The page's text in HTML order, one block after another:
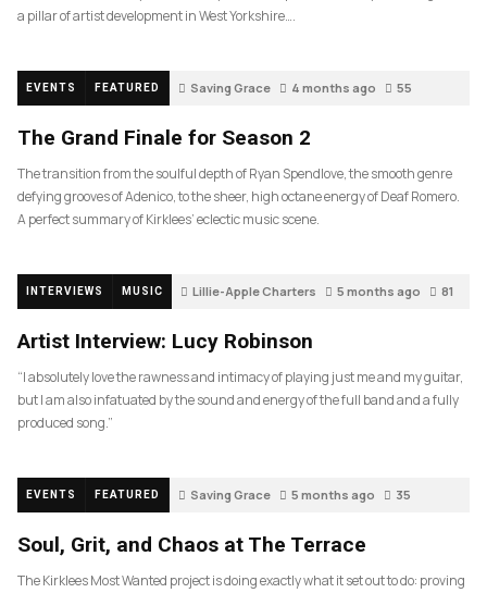
a pillar of artist development in West Yorkshire….
EVENTS FEATURED Saving Grace 4 months ago 55
The Grand Finale for Season 2
The transition from the soulful depth of Ryan Spendlove, the smooth genre
defying grooves of Adenico, to the sheer, high octane energy of Deaf Romero.
A perfect summary of Kirklees’ eclectic music scene.
INTERVIEWS MUSIC Lillie-Apple Charters 5 months ago 81
Artist Interview: Lucy Robinson
“I absolutely love the rawness and intimacy of playing just me and my guitar,
but I am also infatuated by the sound and energy of the full band and a fully
produced song.”
EVENTS FEATURED Saving Grace 5 months ago 35
Soul, Grit, and Chaos at The Terrace
The Kirklees Most Wanted project is doing exactly what it set out to do: proving